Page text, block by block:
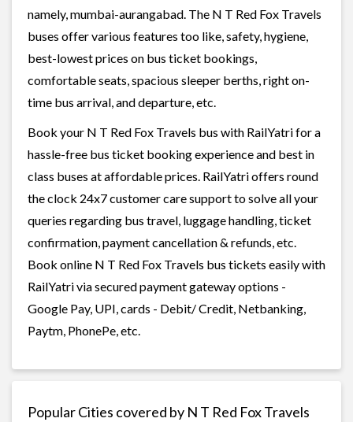
namely, mumbai-aurangabad. The N T Red Fox Travels
buses offer various features too like, safety, hygiene,
best-lowest prices on bus ticket bookings,
comfortable seats, spacious sleeper berths, right on-
time bus arrival, and departure, etc.
Book your N T Red Fox Travels bus with RailYatri for a
hassle-free bus ticket booking experience and best in
class buses at affordable prices. RailYatri offers round
the clock 24x7 customer care support to solve all your
queries regarding bus travel, luggage handling, ticket
confirmation, payment cancellation & refunds, etc.
Book online N T Red Fox Travels bus tickets easily with
RailYatri via secured payment gateway options -
Google Pay, UPI, cards - Debit/ Credit, Netbanking,
Paytm, PhonePe, etc.
Popular Cities covered by N T Red Fox Travels